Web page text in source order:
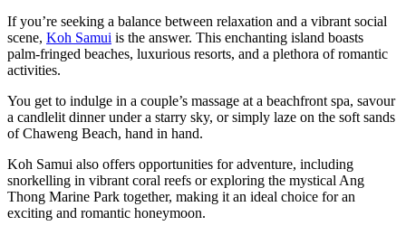
If you’re seeking a balance between relaxation and a vibrant social
scene, Koh Samui is the answer. This enchanting island boasts
palm-fringed beaches, luxurious resorts, and a plethora of romantic
activities.
You get to indulge in a couple’s massage at a beachfront spa, savour
a candlelit dinner under a starry sky, or simply laze on the soft sands
of Chaweng Beach, hand in hand.
Koh Samui also offers opportunities for adventure, including
snorkelling in vibrant coral reefs or exploring the mystical Ang
Thong Marine Park together, making it an ideal choice for an
exciting and romantic honeymoon.